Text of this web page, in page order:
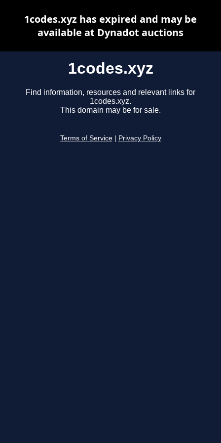
1codes.xyz
Find information, resources and relevant links for
1codes.xyz.
This domain may be for sale.
Terms of Service Privacy Policy
1codes.xyz has expired and may be
available at Dynadot auctions